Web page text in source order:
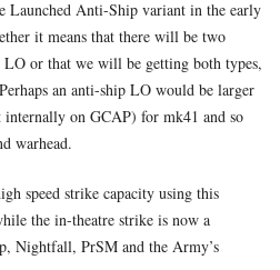
Launched Anti-Ship variant in the early
it means that there will be two
or that we will be getting both types,
an anti-ship LO would be larger
internally on GCAP) for mk41 and so
warhead.
speed strike capacity using this
the in-theatre strike is now a
Nightfall, PrSM and the Army’s